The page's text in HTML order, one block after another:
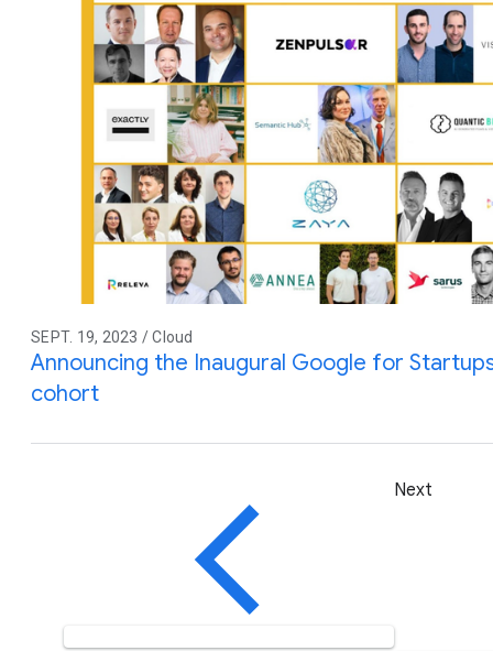
SEPT. 19, 2023 / Cloud
Announcing the Inaugural Google for
cohort
Next